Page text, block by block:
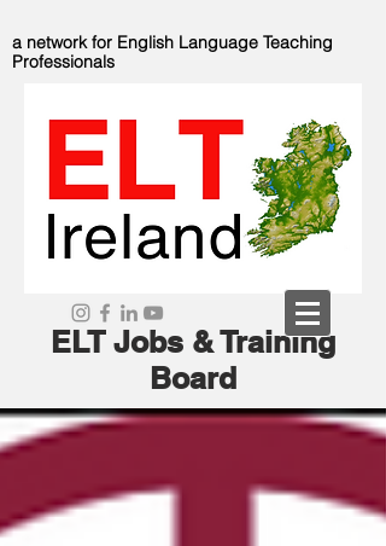
a network for English Language Teaching
Professionals
ELT Jobs & Training
Board